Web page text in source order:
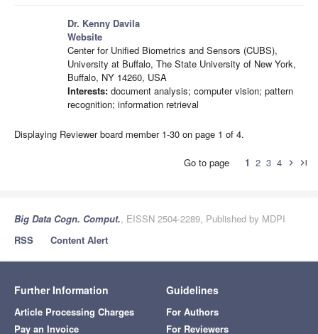
Dr. Kenny Davila
Website
Center for Unified Biometrics and Sensors (CUBS),
University at Buffalo, The State University of New York,
Buffalo, NY 14260, USA
Interests: document analysis; computer vision; pattern
recognition; information retrieval
Displaying Reviewer board member 1-30 on page 1 of 4.
Go to page 1 2 3 4 chevron_right last_page
Big Data Cogn. Comput., EISSN 2504-2289, Published by MDPI
RSS
Content Alert
Further Information
Article Processing Charges
Pay an Invoice
Guidelines
For Authors
For Reviewers